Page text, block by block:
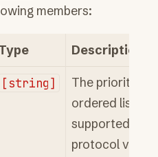
members:
Description
[string]
The priority
ordered list of
supported
protocol